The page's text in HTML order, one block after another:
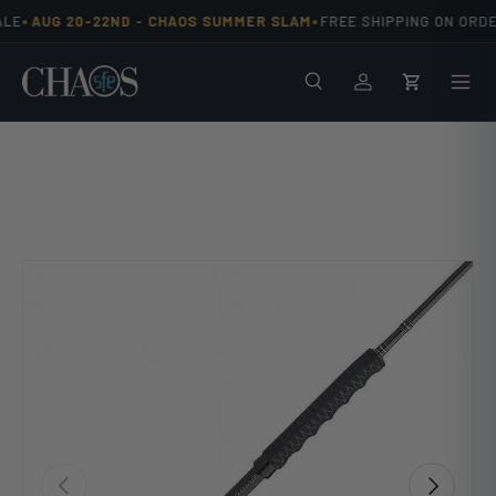
•AUG 20-22ND - CHAOS SUMMER SLAM•FREE SHIPPING ON
SearchLog inCart
Previous Next